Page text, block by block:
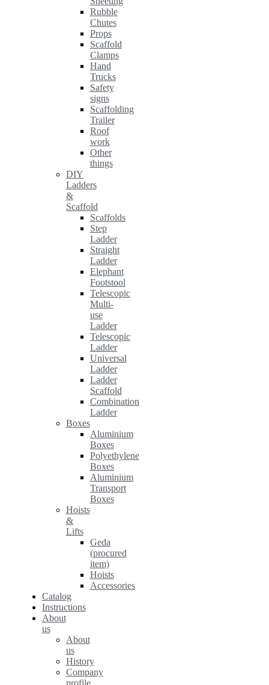
Rubble
Chutes
Props
Scaffold
Clamps
Hand
Trucks
Safety
signs
Scaffolding
Trailer
Roof
work
Other
things
DIY
Ladders
&
Scaffold
Scaffolds
Step
Ladder
Straight
Ladder
Elephant
Footstool
Telescopic
Multi-
use
Ladder
Telescopic
Ladder
Universal
Ladder
Ladder
Scaffold
Combination
Ladder
Boxes
Aluminium
Boxes
Polyethylene
Boxes
Aluminium
Transport
Boxes
Hoists
&
Lifts
Geda
(procured
item)
Hoists
Accessories
Catalog
Instructions
About
us
About
us
History
Company